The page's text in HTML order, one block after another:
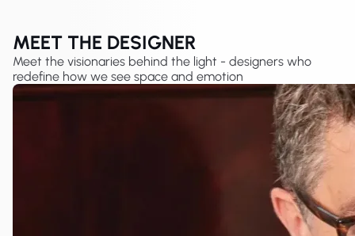
MEET THE DESIGNER
Meet the visionaries behind the light - designers who
redefine how we see space and emotion